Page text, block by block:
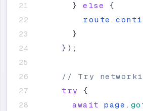
}
else
{
route .
}
} ) ;
// Try
try
{
await
page .